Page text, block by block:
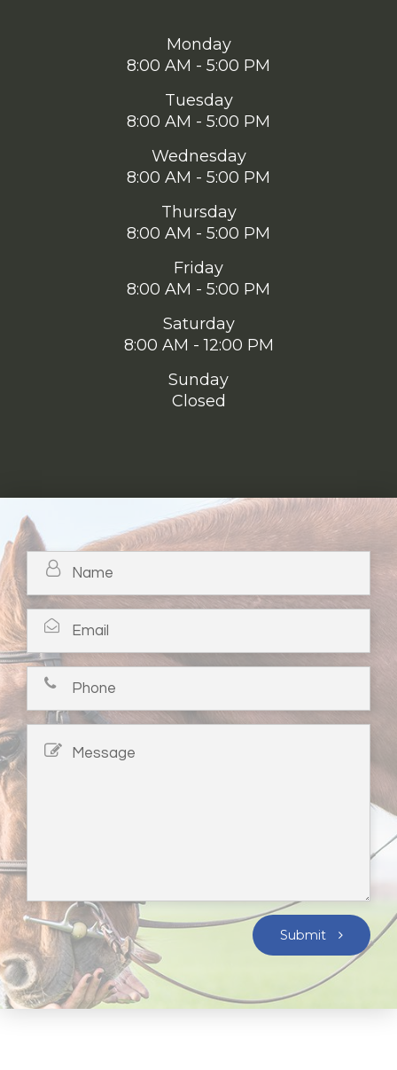
Monday
8:00 AM - 5:00 PM
Tuesday
8:00 AM - 5:00 PM
Wednesday
8:00 AM - 5:00 PM
Thursday
8:00 AM - 5:00 PM
Friday
8:00 AM - 5:00 PM
Saturday
8:00 AM - 12:00 PM
Sunday
Closed
Submit